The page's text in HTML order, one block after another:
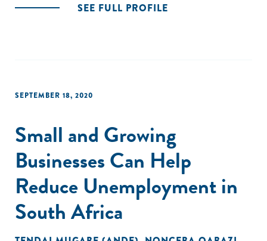
SEE FULL PROFILE
SEPTEMBER 18, 2020
Small and Growing
Businesses Can Help
Reduce Unemployment in
South Africa